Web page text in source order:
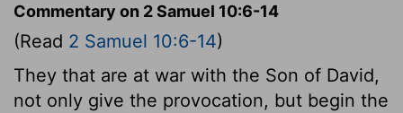
Commentary on 2 Samuel 10:6-14
(Read 2 Samuel 10:6-14)
They that are at war with the Son of David,
not only give the provocation, but begin the